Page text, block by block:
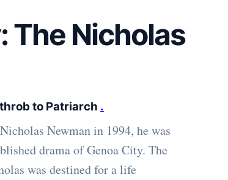
The Nicholas
to Patriarch .
Newman in 1994, he was
drama of Genoa City. The
was destined for a life